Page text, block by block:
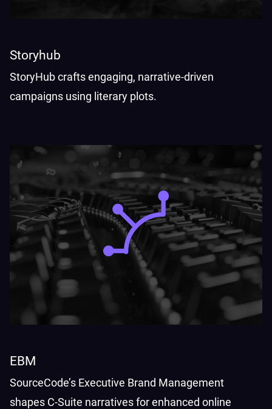
Storyhub
StoryHub crafts engaging, narrative-driven
campaigns using literary plots.
EBM
SourceCode’s Executive Brand Management
shapes C-Suite narratives for enhanced online